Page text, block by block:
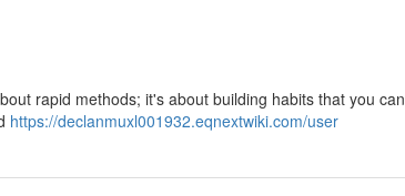
rapid methods; it's about building habits that you can
https://declanmuxl001932.eqnextwiki.com/user